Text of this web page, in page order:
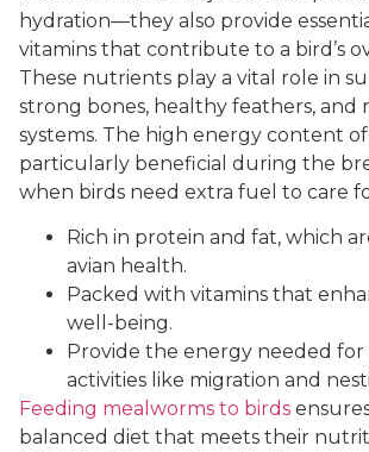
hydration—they also provide
vitamins that contribute to a bird’s
These nutrients play a vital role in
strong bones, healthy feathers, and
systems. The high energy content
particularly beneficial during the
when birds need extra fuel to care
Rich in protein and fat, which
avian health.
Packed with vitamins that
well-being.
Provide the energy needed for
activities like migration and
Feeding mealworms to birds
balanced diet that meets their